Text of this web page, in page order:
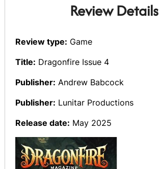
Review Details
Review type: Game
Title: Dragonfire Issue 4
Publisher: Andrew Babcock
Publisher: Lunitar Productions
Release date: May 2025